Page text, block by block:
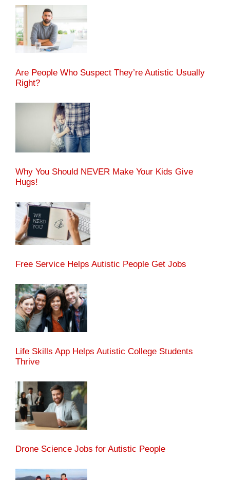
Are People Who Suspect They’re Autistic Usually
Right?
Why You Should NEVER Make Your Kids Give
Hugs!
Free Service Helps Autistic People Get Jobs
Life Skills App Helps Autistic College Students
Thrive
Drone Science Jobs for Autistic People